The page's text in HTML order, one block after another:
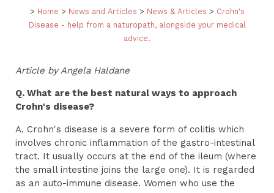
> Home > News and Articles > News & Articles > Crohn's
Disease - help from a naturopath, alongside your medical
advice.
Article by Angela Haldane
Q. What are the best natural ways to approach
Crohn's disease?
A. Crohn's disease is a severe form of colitis which
involves chronic inflammation of the gastro-intestinal
tract. It usually occurs at the end of the ileum (where
the small intestine joins the large one). It is regarded
as an auto-immune disease. Women who use the